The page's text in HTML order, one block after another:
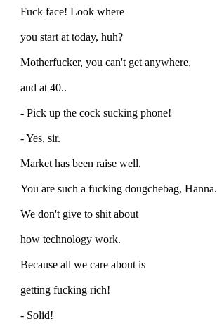
Fuck face! Look where
you start at today, huh?
Motherfucker, you can't get anywhere,
and at 40..
- Pick up the cock sucking phone!
- Yes, sir.
Market has been raise well.
You are such a fucking dougchebag, Hanna.
We don't give to shit about
how technology work.
Because all we care about is
getting fucking rich!
- Solid!